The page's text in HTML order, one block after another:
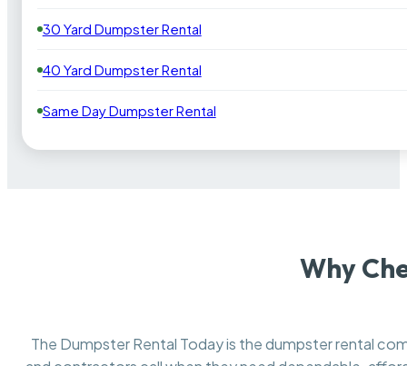
30 Yard Dumpster Rental
40 Yard Dumpster Rental
Same Day Dumpster Rental
Why
The Dumpster Rental Today is the dumpster rental